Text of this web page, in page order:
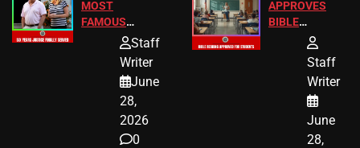
MOST
FAMOUS
HOMEOWNERS
A MAJOR
LEGAL WIN
Staff
Writer
June
28,
2026
0
APPROVES
BIBLE
PASSAGES
SCHOOL
STUDENTS
Staff
Writer
June
28,